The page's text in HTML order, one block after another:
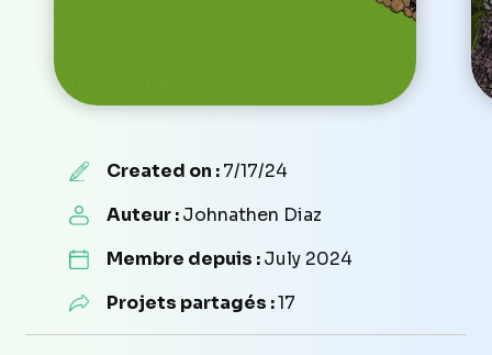
Created on :7/17/24
Auteur :Johnathen Diaz
Membre depuis :July 2024
Projets partagés :17